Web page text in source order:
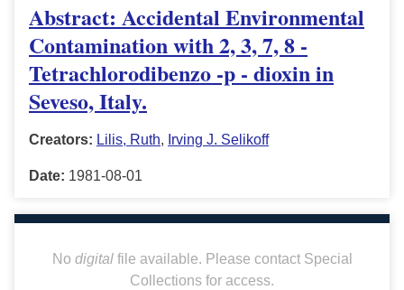
Abstract: Accidental Environmental
Contamination with 2, 3, 7, 8 -
Tetrachlorodibenzo -p - dioxin in
Seveso, Italy.
Creators: Lilis, Ruth, Irving J. Selikoff
Date: 1981-08-01
No digitalfile available. Please contact Special
Collections for access.